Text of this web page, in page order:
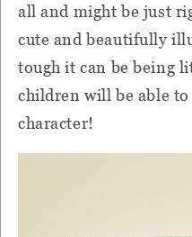
all and might be just
cute and beautifully
tough it can be being
children will be able
character!